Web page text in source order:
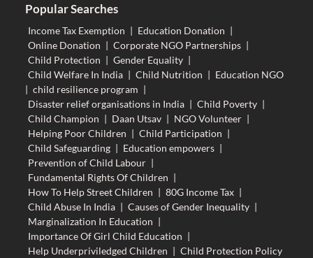
Popular Searches
Income Tax Exemption | Education Donation |
Online Donation | Corporate NGO Partnerships |
Child Protection | Gender Equality |
Child Welfare In India | Child Nutrition | Education NGO
| child resilience program |
Disaster relief organisations in India | Child Poverty |
Child Champion | Daan Utsav | NGO Volunteer |
Helping Poor Children | Child Participation |
Child Safeguarding | Education empowers |
Prevention of Child Labour |
Fundamental Rights Of Children |
How To Help Street Children | 80G Income Tax |
Child Abuse In India | Causes of Gender Inequality |
Marginalization In Education |
Importance Of Girl Child Education |
Help Underpriviledged Children | Child Protection Policy